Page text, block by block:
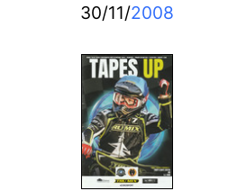
30/11/2008